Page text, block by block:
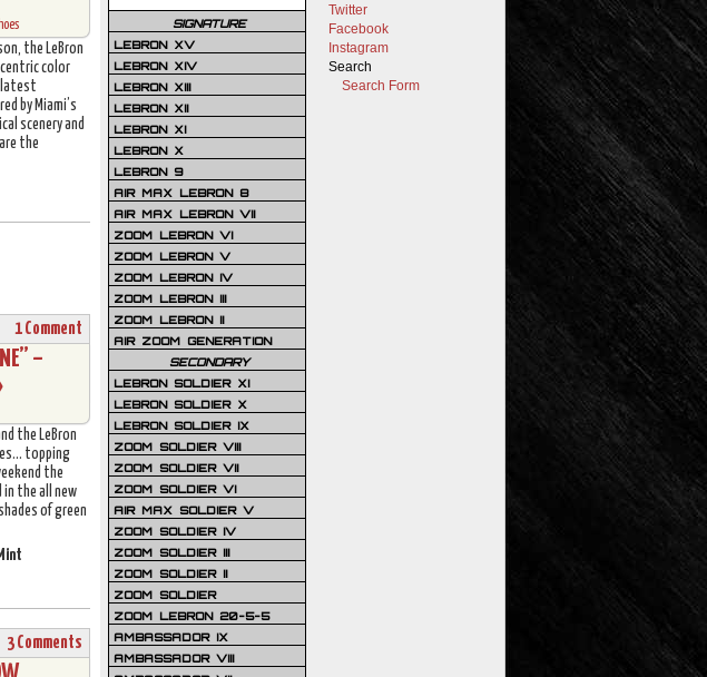
the LeBron
color
latest
by Miami’s
scenery and
the
1 Comment
–
the LeBron
topping
the
in the all new
of green
3 Comments
Twitter
Facebook
Instagram
Search
Search Form
SIGNATURE
LEBRON XV
LEBRON XIV
LEBRON XIII
LEBRON XII
LEBRON XI
LEBRON X
LEBRON 9
AIR MAX LEBRON 8
AIR MAX LEBRON VII
ZOOM LEBRON VI
ZOOM LEBRON V
ZOOM LEBRON IV
ZOOM LEBRON III
ZOOM LEBRON II
AIR ZOOM GENERATION
SECONDARY
LEBRON SOLDIER XI
LEBRON SOLDIER X
LEBRON SOLDIER IX
ZOOM SOLDIER VIII
ZOOM SOLDIER VII
ZOOM SOLDIER VI
AIR MAX SOLDIER V
ZOOM SOLDIER IV
ZOOM SOLDIER III
ZOOM SOLDIER II
ZOOM SOLDIER
ZOOM LEBRON 20-5-5
AMBASSADOR IX
AMBASSADOR VIII